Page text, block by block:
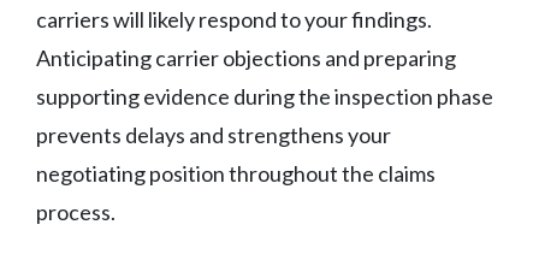
carriers will likely respond to your findings.
Anticipating carrier objections and preparing
supporting evidence during the inspection phase
prevents delays and strengthens your
negotiating position throughout the claims
process.